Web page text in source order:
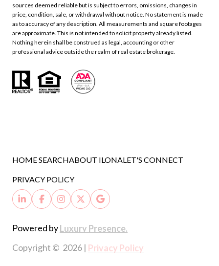
sources deemed reliable but is subject to errors, omissions, changes in
price, condition, sale, or withdrawal without notice. No statement is made
as to accuracy of any description. All measurements and square footages
are approximate. This is not intended to solicit property already listed.
Nothing herein shall be construed as legal, accounting or other
professional advice outside the realm of real estate brokerage.
HOME SEARCHABOUT ILONALET'S CONNECT
PRIVACY POLICY
Powered byLuxury Presence.
Copyright © 2026 | Privacy Policy